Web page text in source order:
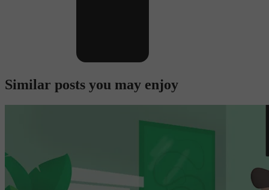
Similar posts you may enjoy